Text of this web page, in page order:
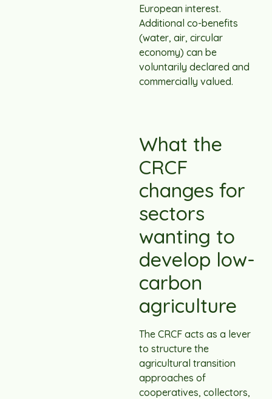
European interest.
Additional co-benefits
(water, air, circular
economy) can be
voluntarily declared and
commercially valued.
What the
CRCF
changes for
sectors
wanting to
develop low-
carbon
agriculture
The CRCF acts as a lever
to structure the
agricultural transition
approaches of
cooperatives, collectors,